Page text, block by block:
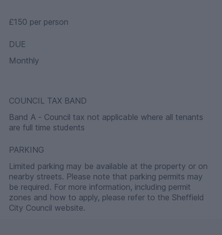
£150 per person
DUE
Monthly
COUNCIL TAX BAND
Band A - Council tax not applicable where all tenants
are full time students
PARKING
Limited parking may be available at the property or on
nearby streets. Please note that parking permits may
be required. For more information, including permit
zones and how to apply, please refer to the Sheffield
City Council website.